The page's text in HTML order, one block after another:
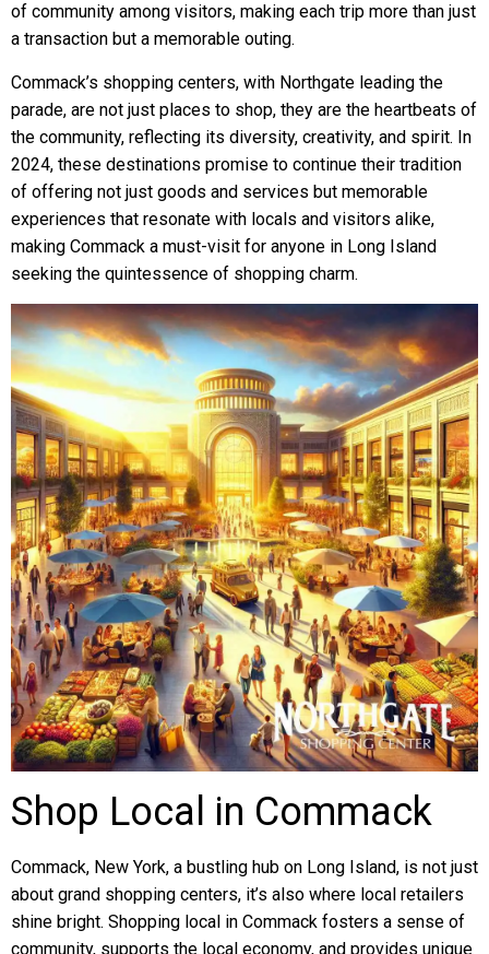
of community among visitors, making each trip more than just
a transaction but a memorable outing.
Commack’s shopping centers, with Northgate leading the
parade, are not just places to shop, they are the heartbeats of
the community, reflecting its diversity, creativity, and spirit. In
2024, these destinations promise to continue their tradition
of offering not just goods and services but memorable
experiences that resonate with locals and visitors alike,
making Commack a must-visit for anyone in Long Island
seeking the quintessence of shopping charm.
Shop Local in Commack
Commack, New York, a bustling hub on Long Island, is not just
about grand shopping centers, it’s also where local retailers
shine bright. Shopping local in Commack fosters a sense of
community, supports the local economy, and provides unique